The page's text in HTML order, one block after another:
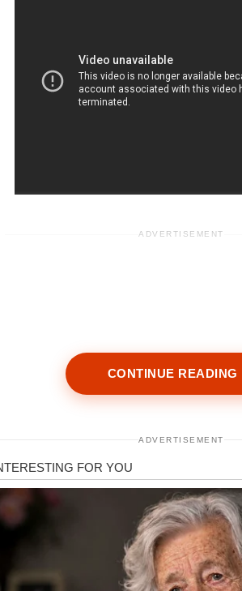
ADVERTISEMENT
CONTINUE READING
ADVERTISEMENT